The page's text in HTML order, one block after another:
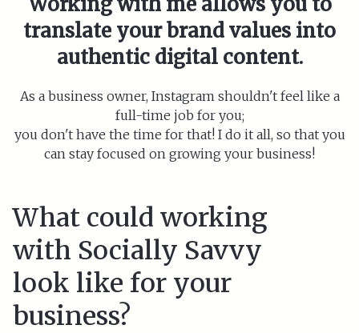
translate your brand values into
authentic digital content.
As a business owner, Instagram shouldn't feel like a
full-time job for you;
you don't have the time for that! I do it all, so that you
can stay focused on growing your business!
What could working
with Socially Savvy
look like for your
business?